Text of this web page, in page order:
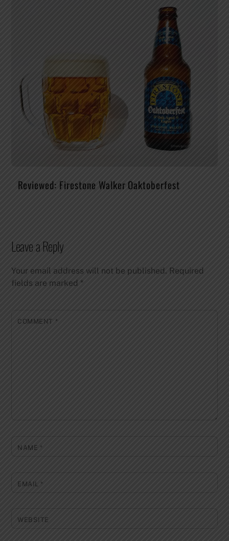
Reviewed: Firestone Walker Oaktoberfest
Leave a Reply
Your email address will not be published. Required
fields are marked*
COMMENT *
NAME *
EMAIL *
WEBSITE